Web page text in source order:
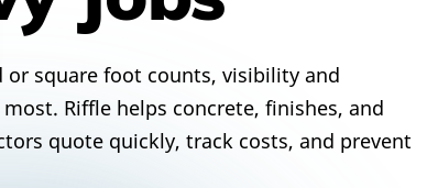
or square foot counts, visibility and
Riffle helps concrete, finishes, and
quote quickly, track costs, and prevent